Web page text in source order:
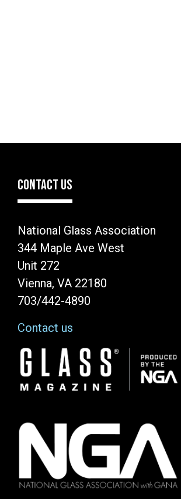
CONTACT US
National Glass Association
344 Maple Ave West
Unit 272
Vienna, VA 22180
703/442-4890
Contact us
Image